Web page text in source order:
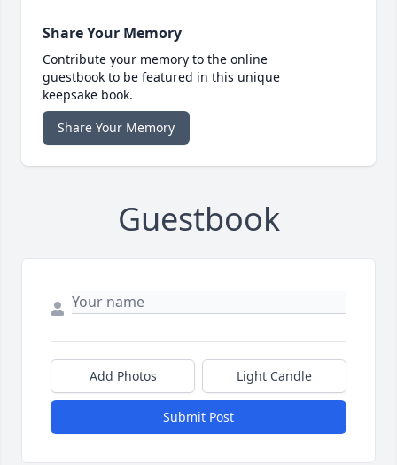
Share Your Memory
Contribute your memory to the online
guestbook to be featured in this unique
keepsake book.
Share Your Memory
Guestbook
Add Photos Light Candle
Submit Post